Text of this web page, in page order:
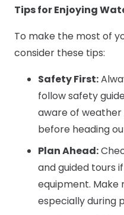
Tips for Enjoying
To make the most of
consider these tips:
Safety First:
follow safety
aware of
before heading
Plan Ahead:
and guided tours
equipment. Make
especially during